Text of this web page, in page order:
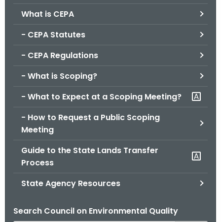
What is CEPA
- CEPA Statutes
- CEPA Regulations
- What is Scoping?
- What to Expect at a Scoping Meeting?
- How to Request a Public Scoping
Meeting
Guide to the State Lands Transfer
Process
State Agency Resources
Search Council on Environmental Quality